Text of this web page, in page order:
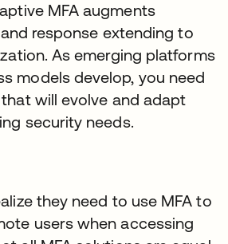
MFA augments
response extending to
As emerging platforms
models develop, you need
will evolve and adapt
security needs.
they need to use MFA to
users when accessing